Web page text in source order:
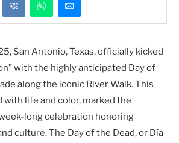
San Antonio, Texas, officially kicked
with the highly anticipated Day of
along the iconic River Walk. This
life and color, marked the
long celebration honoring
culture. The Day of the Dead, or Día